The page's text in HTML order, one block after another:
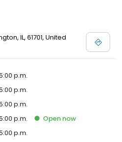
IL, 61701, United
p.m.
p.m.
p.m.
p.m. Open now
p.m.